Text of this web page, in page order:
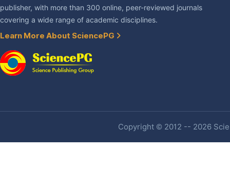
publisher, with more than 300 online, peer-reviewed journals
covering a wide range of academic disciplines.
Learn More About SciencePG
Copyright © 2012 -- 2026